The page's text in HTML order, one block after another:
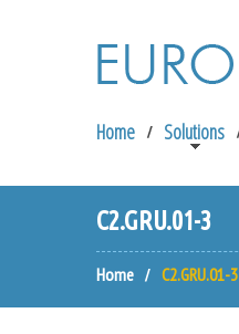
Home Solutions
C2.GRU.01-3
Home C2.GRU.01-3